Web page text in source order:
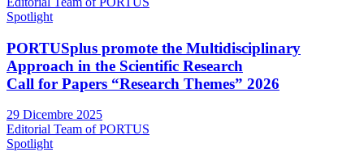
Spotlight
PORTUSplus promote the Multidisciplinary
Approach in the Scientific Research
Call for Papers “Research Themes” 2026
29 Dicembre 2025
Editorial Team of PORTUS
Spotlight